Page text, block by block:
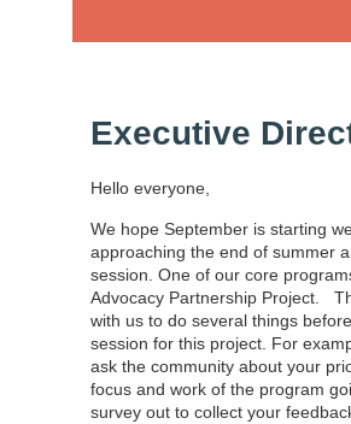
Executive
Hello everyone,
We hope September is starting
approaching the end of summer
session. One of our core
Advocacy Partnership Project.
with us to do several things
session for this project. For
ask the community about your
focus and work of the program
survey out to collect your